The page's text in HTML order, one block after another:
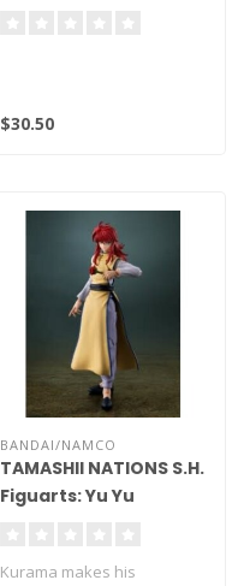
$30.50
BANDAI/NAMCO
TAMASHII NATIONS S.H.
Figuarts: Yu Yu
Kurama makes his